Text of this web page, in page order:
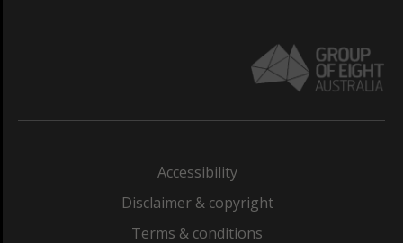
Accessibility
Disclaimer & copyright
Terms & conditions